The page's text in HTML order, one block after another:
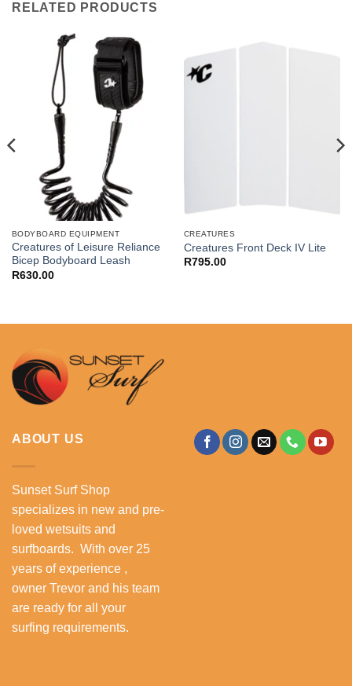
RELATED PRODUCTS
BODYBOARD EQUIPMENT
Creatures of Leisure Reliance
Bicep Bodyboard Leash
R630.00
CREATURES
Creatures Front Deck IV Lite
R795.00
ABOUT US
Sunset Surf Shop
specializes in new and pre-
loved wetsuits and
surfboards. With over 25
years of experience ,
owner Trevor and his team
are ready for all your
surfing requirements.